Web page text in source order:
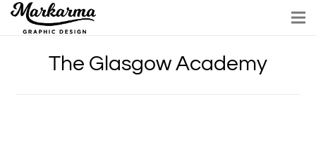
The Glasgow Academy